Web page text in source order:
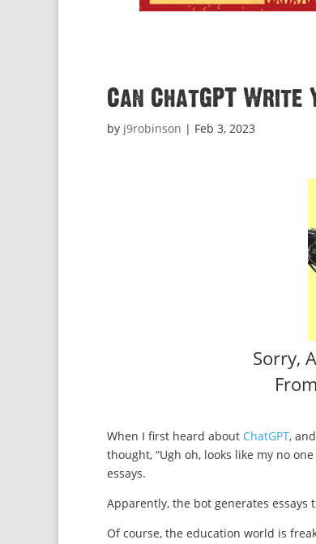
Can ChatGPT
by j9robinson | Feb 3, 2023
Sorry,
When I first heard about ChatGPT,
thought, “Ugh oh, looks like my no
essays.
Apparently, the bot generates essays
Of course, the education world is